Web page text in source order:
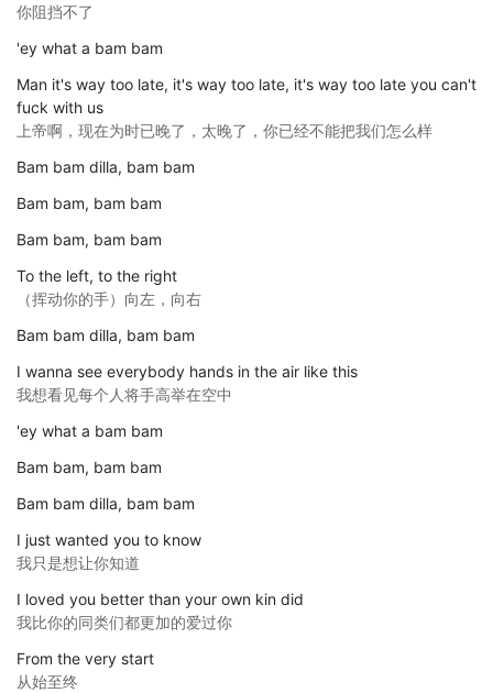
你阻挡不了
'ey what a bam bam
Man it's way too late, it's way too late, it's way too late you can't
fuck with us
上帝啊，现在为时已晚了，太晚了，你已经不能把我们怎么样
Bam bam dilla, bam bam
Bam bam, bam bam
Bam bam, bam bam
To the left, to the right
（挥动你的手）向左，向右
Bam bam dilla, bam bam
I wanna see everybody hands in the air like this
我想看见每个人将手高举在空中
'ey what a bam bam
Bam bam, bam bam
Bam bam dilla, bam bam
I just wanted you to know
我只是想让你知道
I loved you better than your own kin did
我比你的同类们都更加的爱过你
From the very start
从始至终